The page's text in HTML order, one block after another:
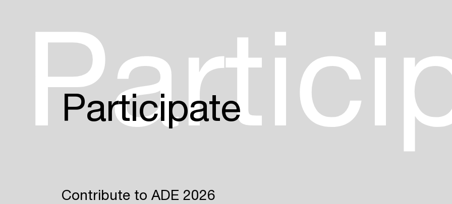
Participate
Contribute to ADE 2026
Create your own schedule
Add events, artists and
venues
Easily discover more based on